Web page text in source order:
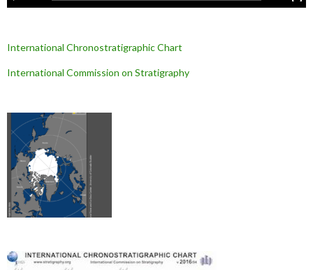
International Chronostratigraphic Chart
International Commission on Stratigraphy